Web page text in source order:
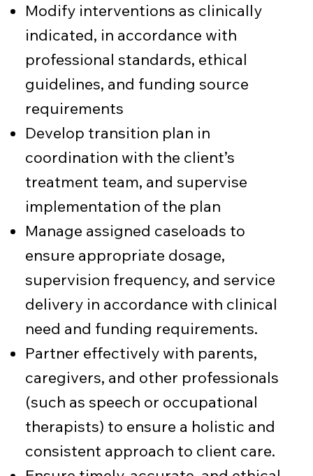
Modify interventions as clinically
indicated, in accordance with
professional standards, ethical
guidelines, and funding source
requirements
Develop transition plan in
coordination with the client’s
treatment team, and supervise
implementation of the plan
Manage assigned caseloads to
ensure appropriate dosage,
supervision frequency, and service
delivery in accordance with clinical
need and funding requirements.
Partner effectively with parents,
caregivers, and other professionals
(such as speech or occupational
therapists) to ensure a holistic and
consistent approach to client care.